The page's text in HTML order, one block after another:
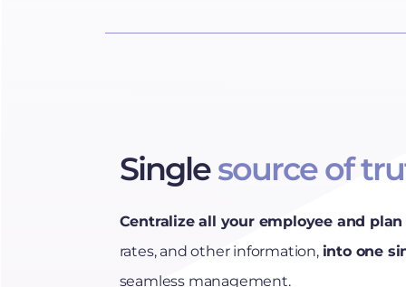
Singlesource of
Centralize all your employee and
rates, and other information, into one
seamless management.